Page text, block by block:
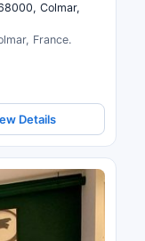
Colmar,
France.
Details